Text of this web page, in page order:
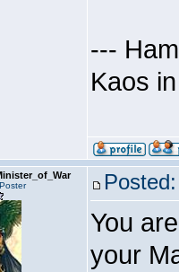
---
Kaos
You
your